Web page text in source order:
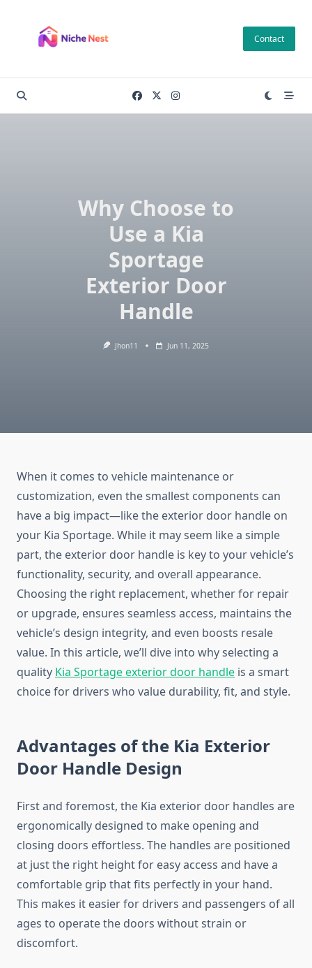
content
Contact
Why Choose to
Use a Kia
Sportage
Exterior Door
Handle
Jhon11 Jun 11, 2025
When it comes to vehicle maintenance or
customization, even the smallest components can
have a big impact—like the exterior door handle on
your Kia Sportage. While it may seem like a simple
part, the exterior door handle is key to your vehicle’s
functionality, security, and overall appearance.
Choosing the right replacement, whether for repair
or upgrade, ensures seamless access, maintains the
vehicle’s design integrity, and even boosts resale
value. In this article, we’ll dive into why selecting a
quality Kia Sportage exterior door handle is a smart
choice for drivers who value durability, fit, and style.
Advantages of the Kia Exterior
Door Handle Design
First and foremost, the Kia exterior door handles are
ergonomically designed to make opening and
closing doors effortless. The handles are positioned
at just the right height for easy access and have a
comfortable grip that fits perfectly in your hand.
This makes it easier for drivers and passengers of all
ages to operate the doors without strain or
discomfort.